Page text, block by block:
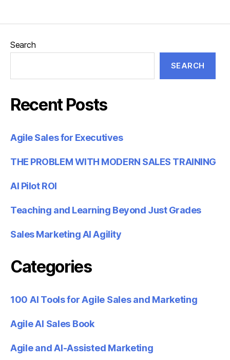
Search
SEARCH
Recent Posts
Agile Sales for Executives
THE PROBLEM WITH MODERN SALES TRAINING
AI Pilot ROI
Teaching and Learning Beyond Just Grades
Sales Marketing AI Agility
Categories
100 AI Tools for Agile Sales and Marketing
Agile AI Sales Book
Agile and AI-Assisted Marketing